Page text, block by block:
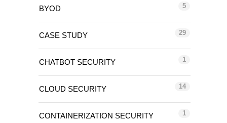
BYOD 5
CASE STUDY 29
CHATBOT SECURITY 1
CLOUD SECURITY 14
CONTAINERIZATION SECURITY 1